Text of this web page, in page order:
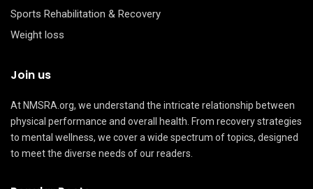
Sports Rehabilitation & Recovery
Weight loss
Join us
At NMSRA.org, we understand the intricate relationship between
physical performance and overall health. From recovery strategies
to mental wellness, we cover a wide spectrum of topics, designed
to meet the diverse needs of our readers.